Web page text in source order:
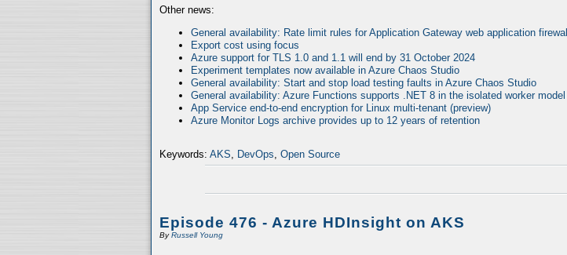
Other news:
General availability: Rate limit rules for Application Gateway web application firewall
Export cost using focus
Azure support for TLS 1.0 and 1.1 will end by 31 October 2024
Experiment templates now available in Azure Chaos Studio
General availability: Start and stop load testing faults in Azure Chaos Studio
General availability: Azure Functions supports .NET 8 in the isolated worker model
App Service end-to-end encryption for Linux multi-tenant (preview)
Azure Monitor Logs archive provides up to 12 years of retention
Keywords: AKS DevOps Open Source
Episode 476 - Azure HDInsight on AKS
ByRussell Young